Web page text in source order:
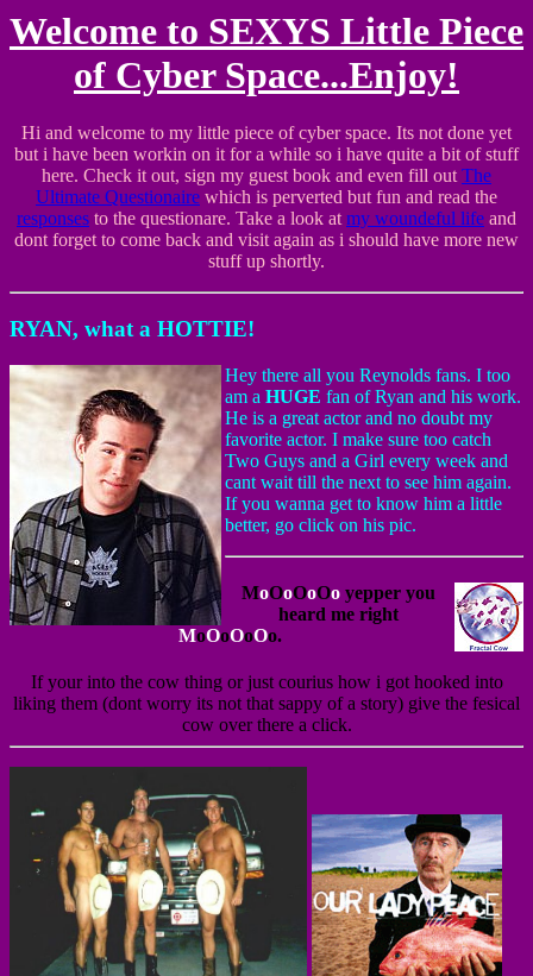
Welcome to SEXYS Little Piece
of Cyber Space...Enjoy!
Hi and welcome to my little piece of cyber space. Its not done yet
but i have been workin on it for a while so i have quite a bit of stuff
here. Check it out, sign my guest book and even fill outThe
Ultimate Questionaire which is perverted but fun and read the
responses to the questionare. Take a look atmy woundeful life and
dont forget to come back and visit again as i should have more new
stuff up shortly.
RYAN, what a HOTTIE!
Hey there all you Reynolds fans. I too
am a HUGE fan of Ryan and his work.
He is a great actor and no doubt my
favorite actor. I make sure too catch
Two Guys and a Girl every week and
cant wait till the next to see him again.
If you wanna get to know him a little
better, go click on his pic.
MoOoOoOoyepper you
heard me right
MoOoOoOo.
If your into the cow thing or just courius how i got hooked into
liking them (dont worry its not that sappy of a story) give the fesical
cow over there a click.